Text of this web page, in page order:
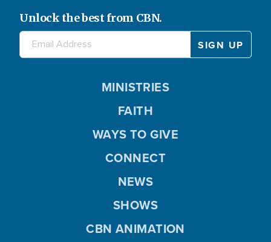
Unlock the best from CBN.
MINISTRIES
FAITH
WAYS TO GIVE
CONNECT
NEWS
SHOWS
CBN ANIMATION